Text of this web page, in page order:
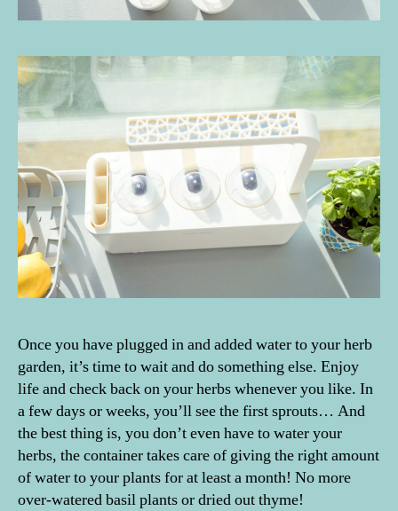
Once you have plugged in and added water to your herb
garden, it’s time to wait and do something else. Enjoy
life and check back on your herbs whenever you like. In
a few days or weeks, you’ll see the first sprouts… And
the best thing is, you don’t even have to water your
herbs, the container takes care of giving the right amount
of water to your plants for at least a month! No more
over-watered basil plants or dried out thyme!